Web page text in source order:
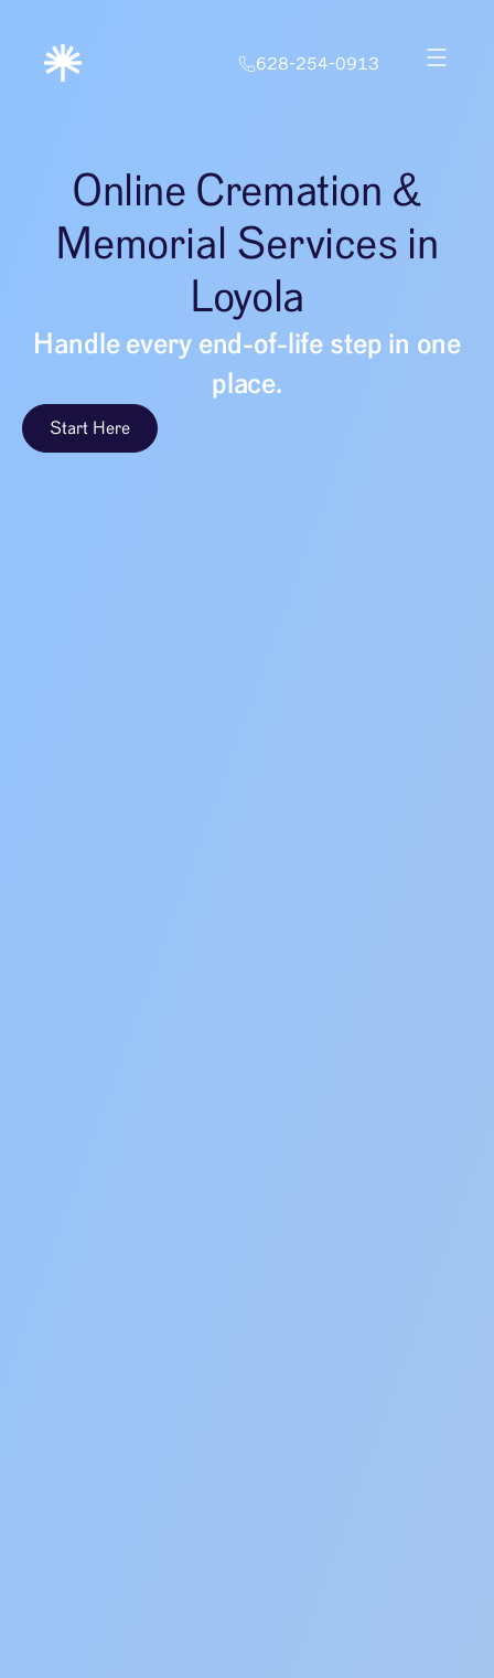
628-254-0913
Online Cremation &
Memorial Services in
Loyola
Handle every end-of-life step in one
place.
Start Here